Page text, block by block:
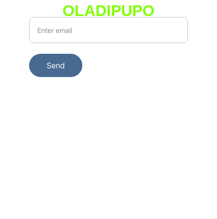
Your Email*
Send
OLADIPUPO